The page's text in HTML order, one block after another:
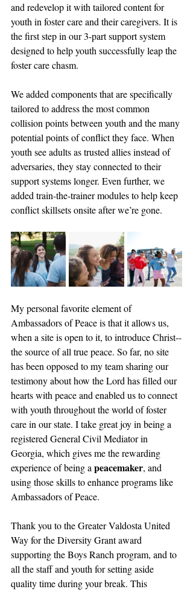
and redevelop it with tailored content for
youth in foster care and their caregivers. It is
the first step in our 3-part support system
designed to help youth successfully leap the
foster care chasm.
We added components that are specifically
tailored to address the most common
collision points between youth and the many
potential points of conflict they face. When
youth see adults as trusted allies instead of
adversaries, they stay connected to their
support systems longer. Even further, we
added train-the-trainer modules to help keep
conflict skillsets onsite after we’re gone.
My personal favorite element of
Ambassadors of Peace is that it allows us,
when a site is open to it, to introduce Christ--
the source of all true peace. So far, no site
has been opposed to my team sharing our
testimony about how the Lord has filled our
hearts with peace and enabled us to connect
with youth throughout the world of foster
care in our state. I take great joy in being a
registered General Civil Mediator in
Georgia, which gives me the rewarding
experience of being a peacemaker, and
using those skills to enhance programs like
Ambassadors of Peace.
Thank you to the Greater Valdosta United
Way for the Diversity Grant award
supporting the Boys Ranch program, and to
all the staff and youth for setting aside
quality time during your break. This